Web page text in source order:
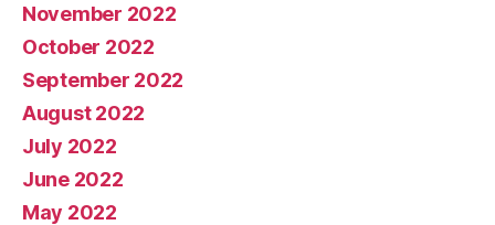
November 2022
October 2022
September 2022
August 2022
July 2022
June 2022
May 2022